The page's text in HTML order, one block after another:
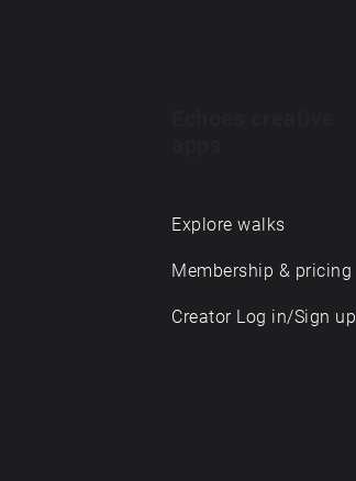
Explore walks
Membership & pricing
Creator Log in/Sign up